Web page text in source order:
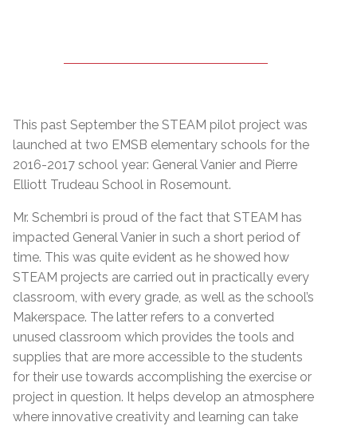
This past September the STEAM pilot project was
launched at two EMSB elementary schools for the
2016-2017 school year: General Vanier and Pierre
Elliott Trudeau School in Rosemount.
Mr. Schembri is proud of the fact that STEAM has
impacted General Vanier in such a short period of
time. This was quite evident as he showed how
STEAM projects are carried out in practically every
classroom, with every grade, as well as the school’s
Makerspace. The latter refers to a converted
unused classroom which provides the tools and
supplies that are more accessible to the students
for their use towards accomplishing the exercise or
project in question. It helps develop an atmosphere
where innovative creativity and learning can take